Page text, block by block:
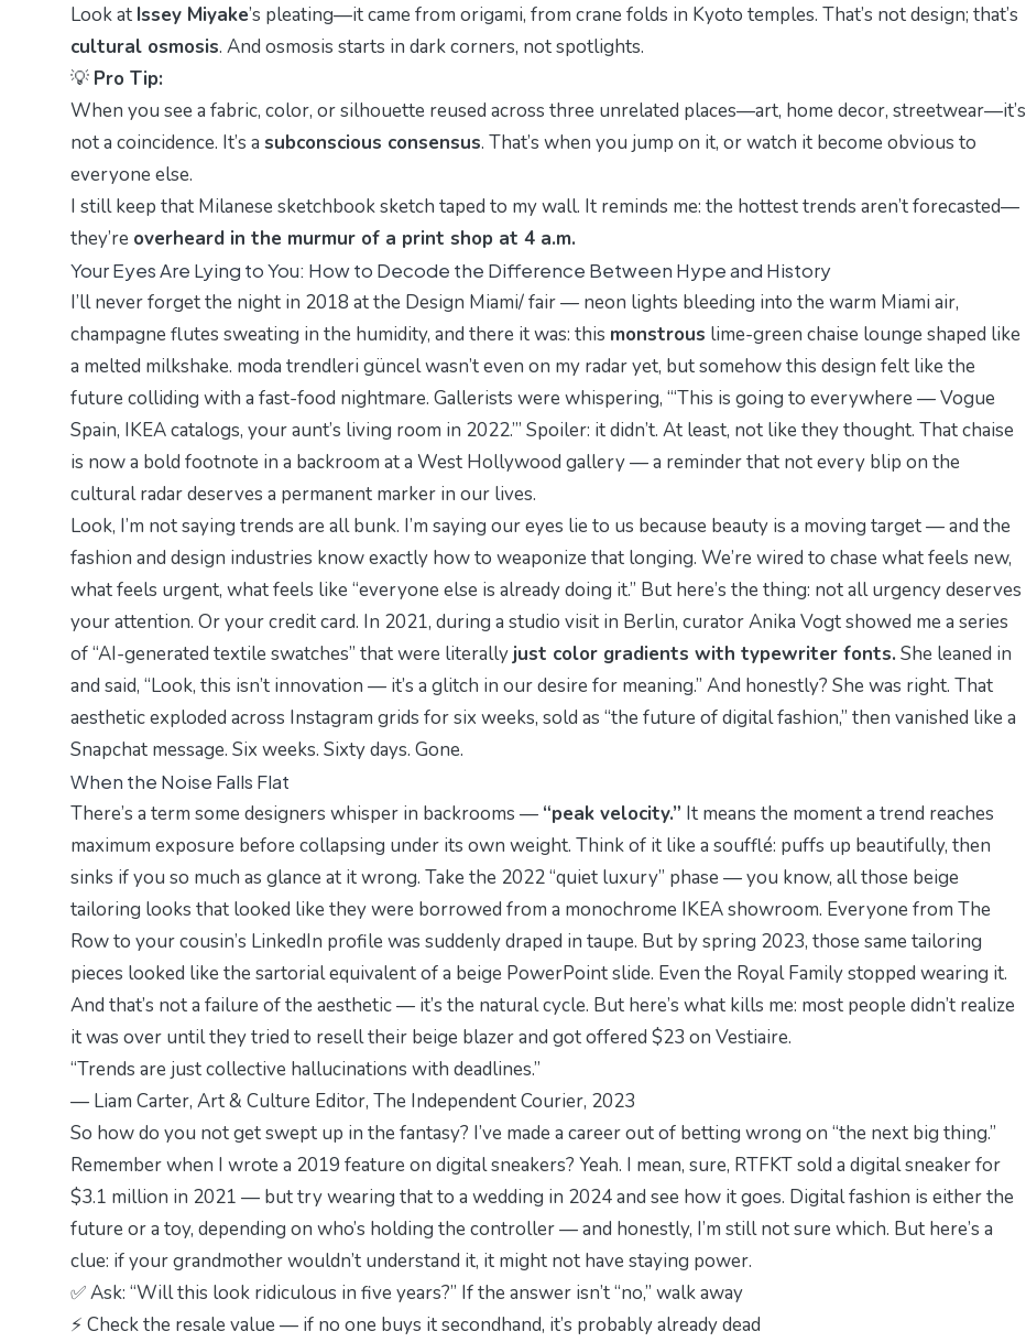
Look at Issey Miyake’s pleating—it came from origami, from crane folds in Kyoto temples. That’s not design; that’s
cultural osmosis. And osmosis starts in dark corners, not spotlights.
💡 Pro Tip:
When you see a fabric, color, or silhouette reused across three unrelated places—art, home decor, streetwear—it’s
not a coincidence. It’s a subconscious consensus. That’s when you jump on it, or watch it become obvious to
everyone else.
I still keep that Milanese sketchbook sketch taped to my wall. It reminds me: the hottest trends aren’t forecasted—
they’re overheard in the murmur of a print shop at 4 a.m.
Your Eyes Are Lying to You: How to Decode the Difference Between Hype and History
I’ll never forget the night in 2018 at the Design Miami/fair — neon lights bleeding into the warm Miami air,
champagne flutes sweating in the humidity, and there it was: this monstrous lime-green chaise lounge shaped like
a melted milkshake. moda trendleri güncelwasn’t even on my radar yet, but somehow this design felt like the
future colliding with a fast-food nightmare. Gallerists were whispering, “‘This is going to everywhere — Vogue
Spain, IKEA catalogs, your aunt’s living room in 2022.’” Spoiler: it didn’t. At least, not like they thought. That chaise
is now a bold footnote in a backroom at a West Hollywood gallery — a reminder that not every blip on the
cultural radar deserves a permanent marker in our lives.
Look, I’m not saying trends are all bunk. I’m saying our eyes lie to us because beauty is a moving target — and the
fashion and design industries know exactly how to weaponize that longing. We’re wired to chase what feels new,
what feels urgent, what feels like “everyone else is already doing it.” But here’s the thing: not all urgency deserves
your attention. Or your credit card. In 2021, during a studio visit in Berlin, curator Anika Vogt showed me a series
of “AI-generated textile swatches” that were literally just color gradients with typewriter fonts. She leaned in
and said, “Look, this isn’t innovation — it’s a glitch in our desire for meaning.” And honestly? She was right. That
aesthetic exploded across Instagram grids for six weeks, sold as “the future of digital fashion,” then vanished like a
Snapchat message. Six weeks. Sixty days. Gone.
When the Noise Falls Flat
There’s a term some designers whisper in backrooms — “peak velocity.” It means the moment a trend reaches
maximum exposure before collapsing under its own weight. Think of it like a soufflé: puffs up beautifully, then
sinks if you so much as glance at it wrong. Take the 2022 “quiet luxury” phase — you know, all those beige
tailoring looks that looked like they were borrowed from a monochrome IKEA showroom. Everyone from The
Row to your cousin’s LinkedIn profile was suddenly draped in taupe. But by spring 2023, those same tailoring
pieces looked like the sartorial equivalent of a beige PowerPoint slide. Even the Royal Family stopped wearing it.
And that’s not a failure of the aesthetic — it’s the natural cycle. But here’s what kills me: most people didn’t realize
it was over until they tried to resell their beige blazer and got offered $23 on Vestiaire.
“Trends are just collective hallucinations with deadlines.”
— Liam Carter, Art & Culture Editor, The Independent Courier, 2023
So how do you notget swept up in the fantasy? I’ve made a career out of betting wrong on “the next big thing.”
Remember when I wrote a 2019 feature on digital sneakers? Yeah. I mean, sure, RTFKT sold a digital sneaker for
$3.1 million in 2021 — but try wearing that to a wedding in 2024 and see how it goes. Digital fashion is either the
future or a toy, depending on who’s holding the controller — and honestly, I’m still not sure which. But here’s a
clue: if your grandmother wouldn’t understand it, it might not have staying power.
✅ Ask: “Will this look ridiculous in five years?” If the answer isn’t “no,” walk away
⚡ Check the resale value — if no one buys it secondhand, it’s probably already dead